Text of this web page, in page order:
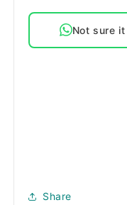
Door
Seal Not sure
Share